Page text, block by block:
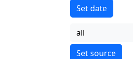
Set date
all